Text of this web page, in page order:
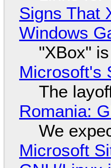
Signs That
Windows
"XBox"
Microsoft's
The
Romania:
We
Microsoft